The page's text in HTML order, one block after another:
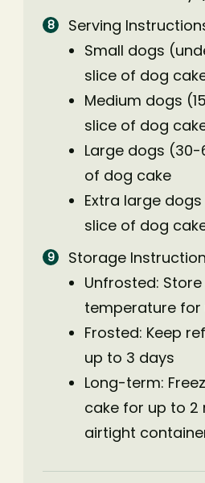
Serving
Small dogs
slice of dog
Medium dogs
slice of dog
Large dogs (30-
of dog cake
Extra large
slice of dog
Storage
Unfrosted:
temperature for
Frosted: Keep
up to 3 days
Long-term:
cake for up to 2
airtight